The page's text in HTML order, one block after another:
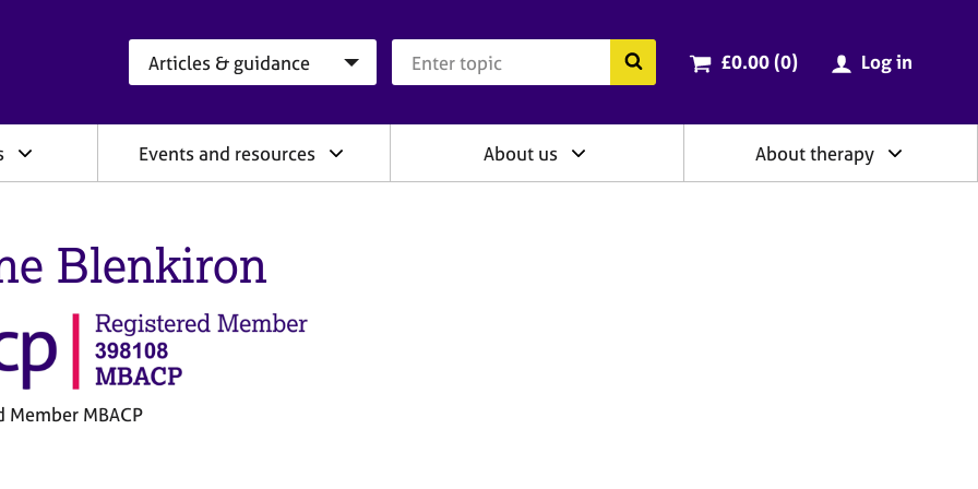
Search the BACP website
Cart total:
£0.00 (0items
) Log in
Events and resources About us About therapy
Blenkiron
Member MBACP